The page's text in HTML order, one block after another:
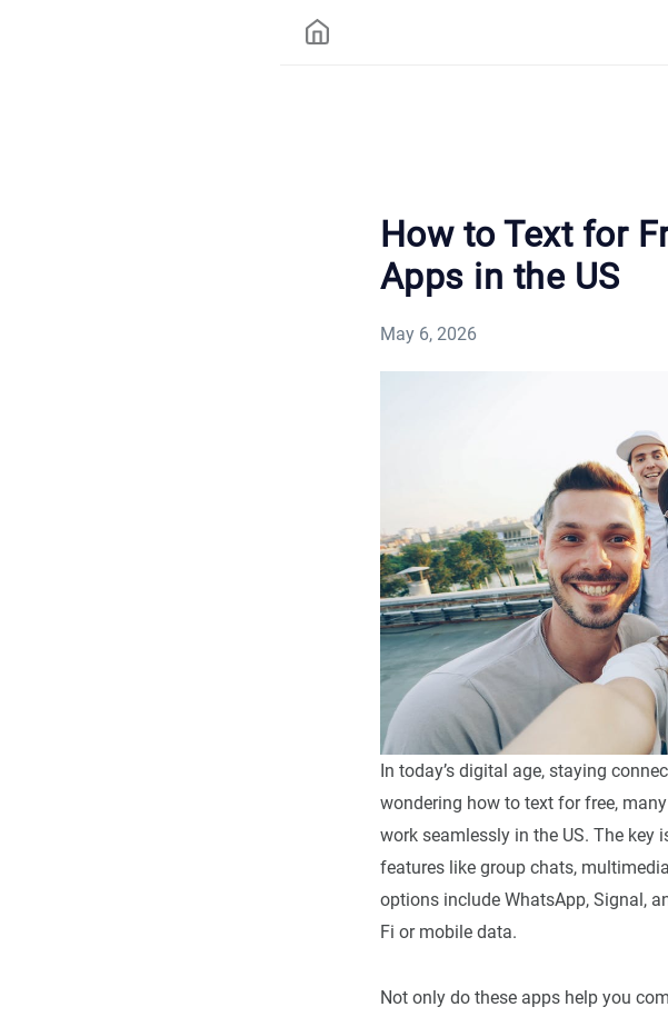
How to Text for
Apps in the US
May 6, 2026
In today’s digital age, staying
wondering how to text for free,
work seamlessly in the US. The key
features like group chats,
options include WhatsApp, Signal,
Fi or mobile data.
Not only do these apps help you